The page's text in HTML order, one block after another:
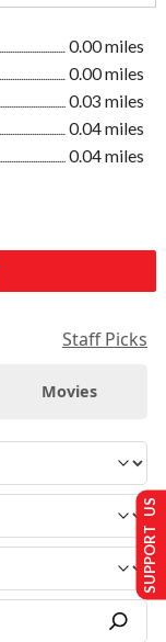
0.00 miles
0.00 miles
0.03 miles
0.04 miles
0.04 miles
Staff Picks
Movies
SUPPORT US